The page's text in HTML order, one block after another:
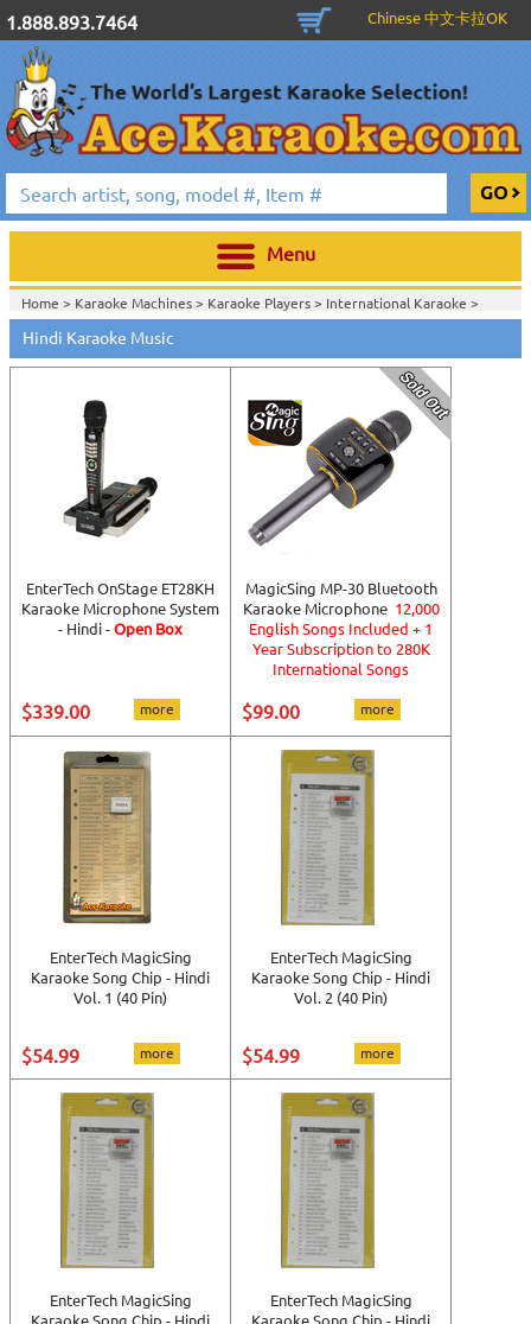
1.888.893.7464 Chinese 中文卡拉OK
Menu
Home > Karaoke Machines> Karaoke Players> International Karaoke >
Home >International Karaoke>
Hindi Karaoke Music
EnterTech OnStage ET28KH
Karaoke Microphone System
- Hindi -Open Box
$339.00 more
MagicSing MP-30 Bluetooth
Karaoke Microphone 12,000
English Songs Included + 1
Year Subscription to 280K
International Songs
$99.00 more
EnterTech MagicSing
Karaoke Song Chip - Hindi
Vol. 1 (40 Pin)
$54.99 more
EnterTech MagicSing
Karaoke Song Chip - Hindi
Vol. 2 (40 Pin)
$54.99 more
EnterTech MagicSing
Karaoke Song Chip - Hindi
EnterTech MagicSing
Karaoke Song Chip - Hindi